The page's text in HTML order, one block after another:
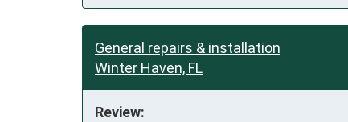
General repairs & installation
Winter Haven, FL
Review: